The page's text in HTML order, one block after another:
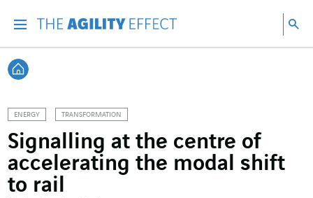
Back home
ENERGY TRANSFORMATION
Signalling at the centre of
accelerating the modal shift
to rail